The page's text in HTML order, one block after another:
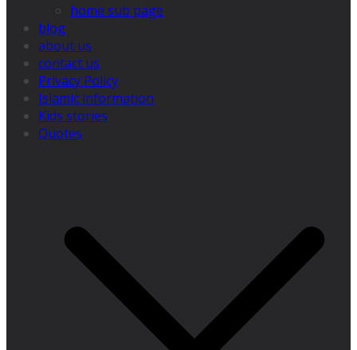
home sub page
blog
about us
contact us
Privacy Policy
Islamic information
Kids stories
Quotes